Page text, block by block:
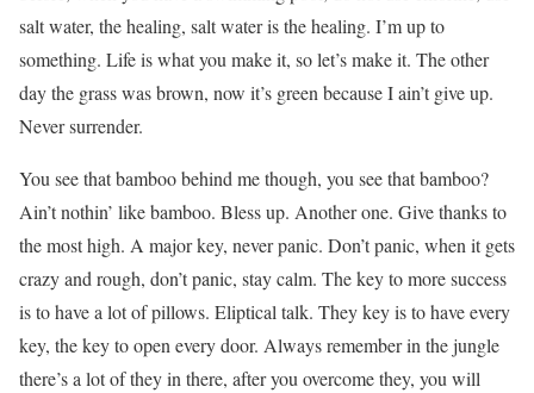
salt water, the healing, salt water is the healing. I’m up to
something. Life is what you make it, so let’s make it. The other
day the grass was brown, now it’s green because I ain’t give up.
Never surrender.
You see that bamboo behind me though, you see that bamboo?
Ain’t nothin’ like bamboo. Bless up. Another one. Give thanks to
the most high. A major key, never panic. Don’t panic, when it gets
crazy and rough, don’t panic, stay calm. The key to more success
is to have a lot of pillows. Eliptical talk. They key is to have every
key, the key to open every door. Always remember in the jungle
there’s a lot of they in there, after you overcome they, you will